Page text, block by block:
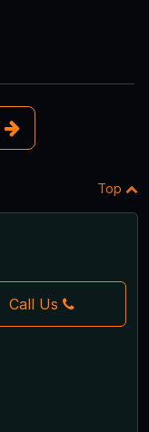
Top
Call Us